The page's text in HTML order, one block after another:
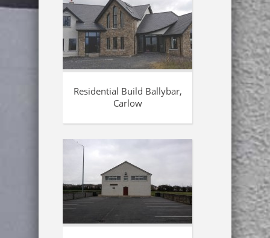
Residential Build Ballybar,
Carlow